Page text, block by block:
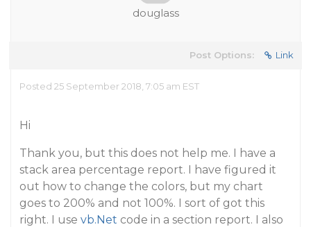
douglass
Post Options: Link
Posted 25 September 2018, 7:05 am EST
Hi
Thank you, but this does not help me. I have a
stack area percentage report. I have figured it
out how to change the colors, but my chart
goes to 200% and not 100%. I sort of got this
right. I use vb.Net code in a section report. I also